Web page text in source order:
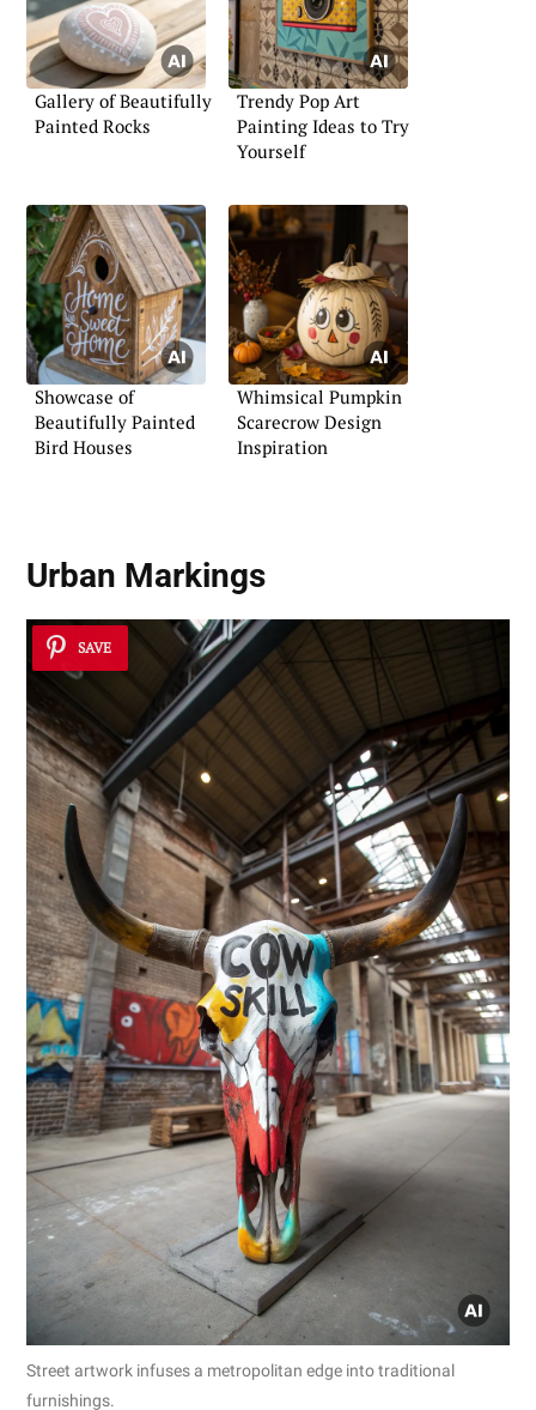
Gallery of Beautifully
Painted Rocks
Trendy Pop Art
Painting Ideas to Try
Yourself
Showcase of
Beautifully Painted
Bird Houses
Whimsical Pumpkin
Scarecrow Design
Inspiration
Urban Markings
SAVE
Street artwork infuses a metropolitan edge into traditional
furnishings.